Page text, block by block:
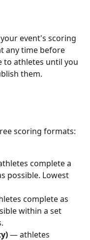
event's scoring
any time before
to athletes until you
them.
scoring formats:
complete a
possible. Lowest
complete as
within a set
— athletes